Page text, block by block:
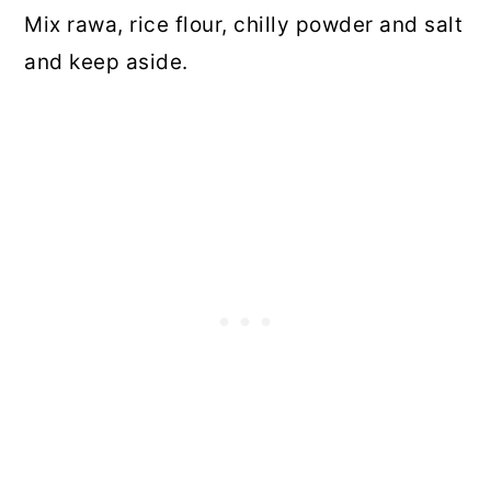
Mix rawa, rice flour, chilly powder and salt
and keep aside.